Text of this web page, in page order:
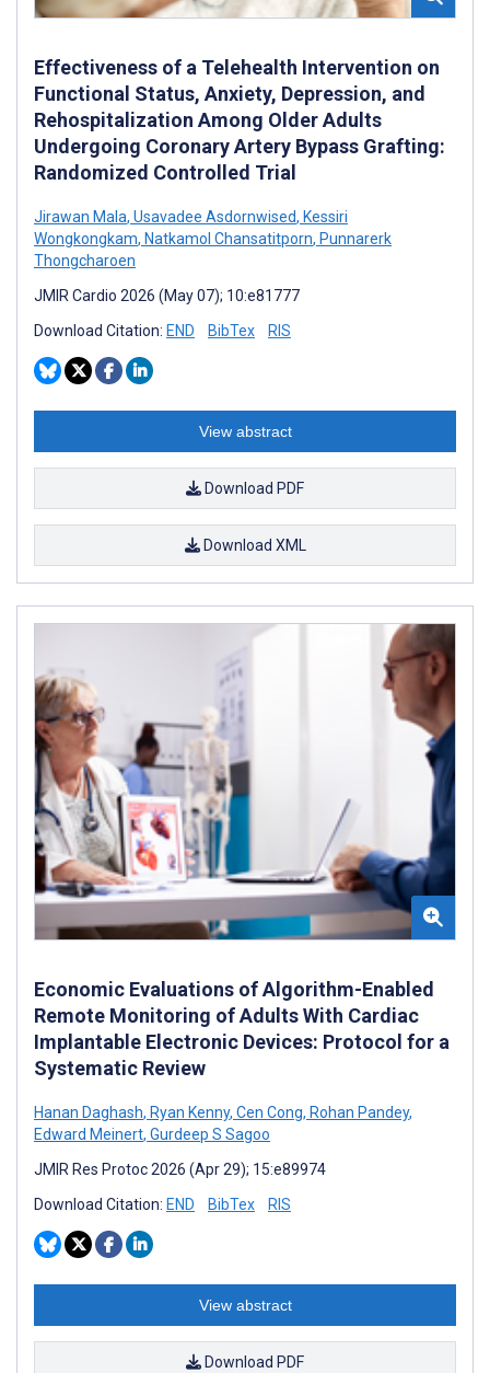
Effectiveness of a Telehealth Intervention on
Functional Status, Anxiety, Depression, and
Rehospitalization Among Older Adults
Undergoing Coronary Artery Bypass Grafting:
Randomized Controlled Trial
Jirawan Mala, Usavadee Asdornwised, Kessiri
Wongkongkam, Natkamol Chansatitporn, Punnarerk
Thongcharoen
JMIR Cardio 2026 (May 07); 10:e81777
Download Citation: END BibTex RIS
View abstract
Download PDF
Download XML
Economic Evaluations of Algorithm-Enabled
Remote Monitoring of Adults With Cardiac
Implantable Electronic Devices: Protocol for a
Systematic Review
Hanan Daghash, Ryan Kenny, Cen Cong, Rohan Pandey,
Edward Meinert, Gurdeep S Sagoo
JMIR Res Protoc 2026 (Apr 29); 15:e89974
Download Citation: END BibTex RIS
View abstract
Download PDF